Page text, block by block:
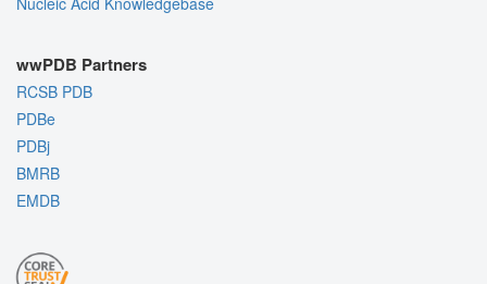
wwPDB Partners
RCSB PDB
PDBe
PDBj
BMRB
EMDB